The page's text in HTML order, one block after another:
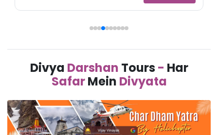
Divya Darshan Tours - Har
SafarMein Divyata